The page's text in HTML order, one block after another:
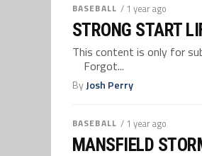
BASEBALL / 1 year ago
STRONG START
This content is only for
Forgot...
ByJosh Perry
BASEBALL / 1 year ago
MANSFIELD